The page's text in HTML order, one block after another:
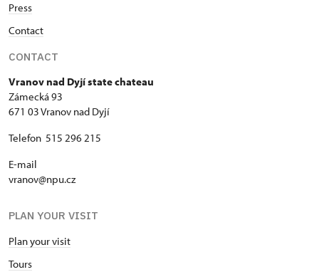
Press
Contact
CONTACT
Vranov nad Dyjí state chateau
Zámecká 93
671 03 Vranov nad Dyjí
Telefon 515 296 215
E-mail
vranov@npu.cz
PLAN YOUR VISIT
Plan your visit
Tours